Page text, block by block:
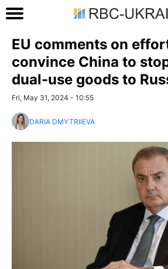
EU comments on
convince China to
dual-use goods to
Fri, May 31, 2024 - 10:55
DARIA DMYTRIIEVA